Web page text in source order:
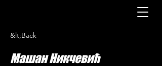
&lt;Back
Машан Никчевић